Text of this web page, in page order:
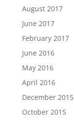
August 2017
June 2017
February 2017
June 2016
May 2016
April 2016
December 2015
October 2015